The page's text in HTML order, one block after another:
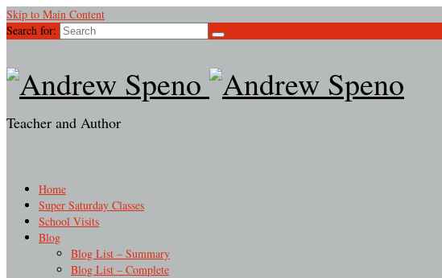
Skip to Main Content
Search for:
Teacher and Author
Home
Super Saturday Classes
School Visits
Blog
Blog List – Summary
Blog List – Complete